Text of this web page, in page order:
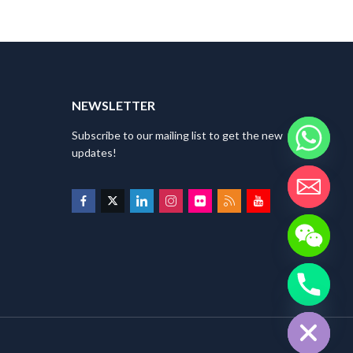
NEWSLETTER
Subscribe to our mailing list to get the new
updates!
HIDE CHATY